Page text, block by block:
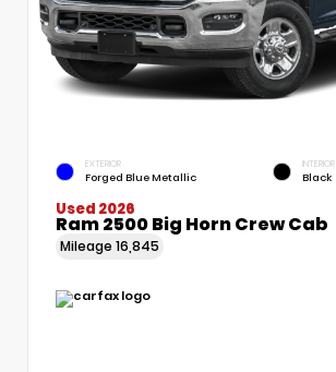
EXTERIOR
Forged Blue Metallic
INTERIOR
Black
Used 2026
Ram 2500 Big Horn Crew Cab
Mileage 16,845